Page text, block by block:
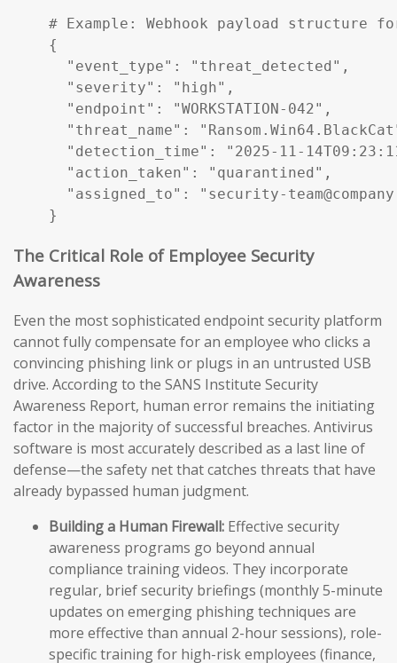
# Example: Webhook payload
{
  "event_type": "threat_detected",
  "severity": "high",
  "endpoint": "WORKSTATION-042",
"threat_name":
"detection_time": "2025-11-
  "action_taken": "quarantined",
"assigned_to": "security-
}
The Critical Role of Employee Security
Awareness
Even the most sophisticated endpoint security platform
cannot fully compensate for an employee who clicks a
convincing phishing link or plugs in an untrusted USB
drive. According to the SANS Institute Security
Awareness Report, human error remains the initiating
factor in the majority of successful breaches. Antivirus
software is most accurately described as a last line of
defense—the safety net that catches threats that have
already bypassed human judgment.
Building a Human Firewall: Effective security
awareness programs go beyond annual
compliance training videos. They incorporate
regular, brief security briefings (monthly 5-minute
updates on emerging phishing techniques are
more effective than annual 2-hour sessions), role-
specific training for high-risk employees (finance,